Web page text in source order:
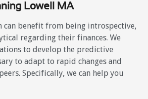
Lowell MA
can benefit from being introspective,
regarding their finances. We
to develop the predictive
to adapt to rapid changes and
Specifically, we can help you